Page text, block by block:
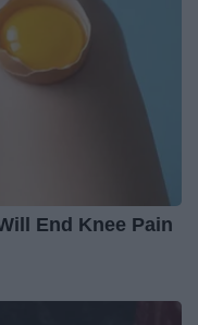
End Knee Pain